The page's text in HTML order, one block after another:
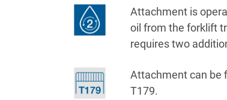
Attachment is
oil from the forklift
requires two
Attachment can be
T179.